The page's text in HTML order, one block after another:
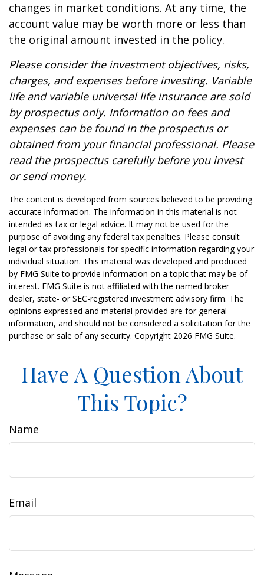
changes in market conditions. At any time, the
account value may be worth more or less than
the original amount invested in the policy.
Please consider the investment objectives, risks,
charges, and expenses before investing. Variable
life and variable universal life insurance are sold
by prospectus only. Information on fees and
expenses can be found in the prospectus or
obtained from your financial professional. Please
read the prospectus carefully before you invest
or send money.
The content is developed from sources believed to be providing
accurate information. The information in this material is not
intended as tax or legal advice. It may not be used for the
purpose of avoiding any federal tax penalties. Please consult
legal or tax professionals for specific information regarding your
individual situation. This material was developed and produced
by FMG Suite to provide information on a topic that may be of
interest. FMG Suite is not affiliated with the named broker-
dealer, state- or SEC-registered investment advisory firm. The
opinions expressed and material provided are for general
information, and should not be considered a solicitation for the
purchase or sale of any security. Copyright 2026 FMG Suite.
Have A Question About
This Topic?
Name
Email